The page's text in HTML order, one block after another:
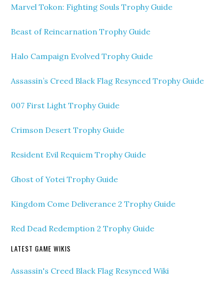
Marvel Tokon: Fighting Souls Trophy Guide
Beast of Reincarnation Trophy Guide
Halo Campaign Evolved Trophy Guide
Assassin’s Creed Black Flag Resynced Trophy Guide
007 First Light Trophy Guide
Crimson Desert Trophy Guide
Resident Evil Requiem Trophy Guide
Ghost of Yotei Trophy Guide
Kingdom Come Deliverance 2 Trophy Guide
Red Dead Redemption 2 Trophy Guide
LATEST GAME WIKIS
Assassin's Creed Black Flag Resynced Wiki